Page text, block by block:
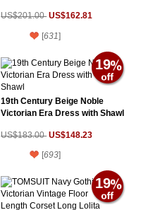
US$201.00 US$162.81
[631]
19th Century Beige Noble
Victorian Era Dress with Shawl
US$183.00 US$148.23
[693]
19
19